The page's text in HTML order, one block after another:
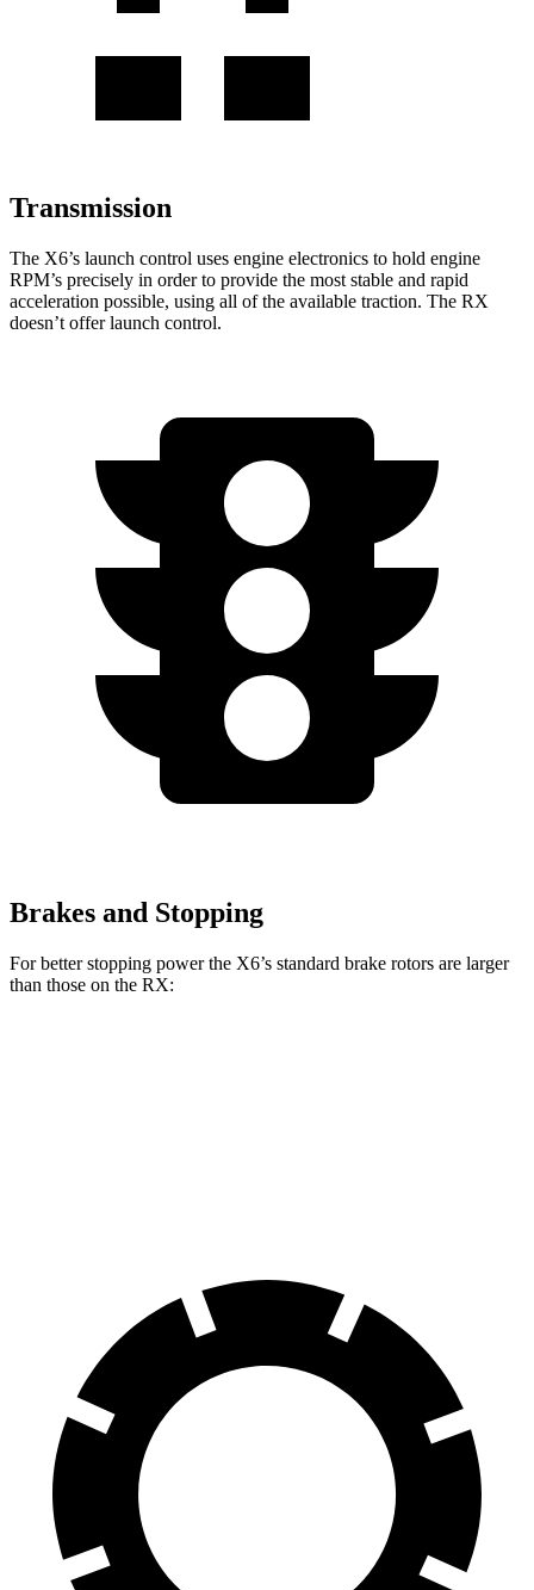
Transmission
The X6’s launch control uses engine electronics to hold engine
RPM’s precisely in order to provide the most stable and rapid
acceleration possible, using all of the available traction. The RX
doesn’t offer launch control.
Brakes and Stopping
For better stopping power the X6’s standard brake rotors are larger
than those on the RX: